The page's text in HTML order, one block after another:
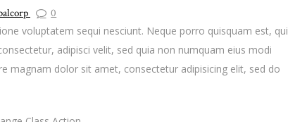
0
voluptatem sequi nesciunt. Neque porro quisquam est, qui
adipisci velit, sed quia non numquam eius modi
magnam dolor sit amet, consectetur adipisicing elit, sed do